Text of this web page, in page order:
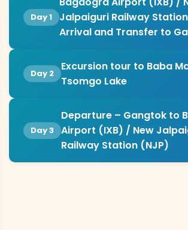
Day 1
Jalpaiguri Railway
Arrival and Transfer to
Day 2
Excursion tour to Baba
Tsomgo Lake
Day 3
Departure – Gangtok to
Airport (IXB) / New
Railway Station (NJP)